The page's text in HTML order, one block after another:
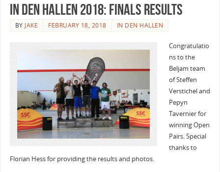
In Den Hallen 2018: Finals Results
BYJAKE FEBRUARY 18, 2018 IN DEN HALLEN
Congratulatio
ns to the
Beljam team
of Steffen
Verstichel and
Pepyn
Tavernier for
winning Open
Pairs. Special
thanks to
Florian Hess for providing the results and photos.